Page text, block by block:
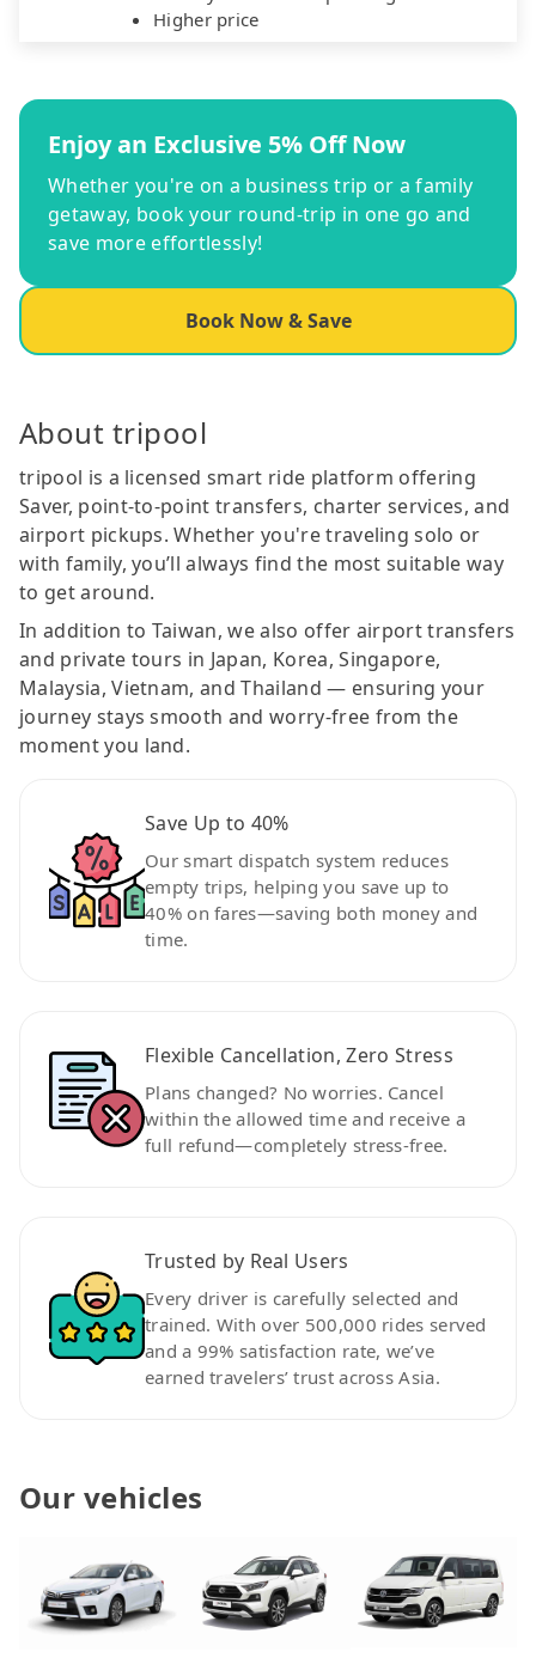
Higher price
Enjoy an Exclusive 5% Off Now
Whether you're on a business trip or a family
getaway, book your round-trip in one go and
save more effortlessly!
Book Now & Save
About tripool
tripool is a licensed smart ride platform offering
Saver, point-to-point transfers, charter services, and
airport pickups. Whether you're traveling solo or
with family, you’ll always find the most suitable way
to get around.
In addition to Taiwan, we also offer airport transfers
and private tours in Japan, Korea, Singapore,
Malaysia, Vietnam, and Thailand — ensuring your
journey stays smooth and worry-free from the
moment you land.
Save Up to 40%
Our smart dispatch system reduces
empty trips, helping you save up to
40% on fares—saving both money and
time.
Flexible Cancellation, Zero Stress
Plans changed? No worries. Cancel
within the allowed time and receive a
full refund—completely stress-free.
Trusted by Real Users
Every driver is carefully selected and
trained. With over 500,000 rides served
and a 99% satisfaction rate, we’ve
earned travelers’ trust across Asia.
Our vehicles